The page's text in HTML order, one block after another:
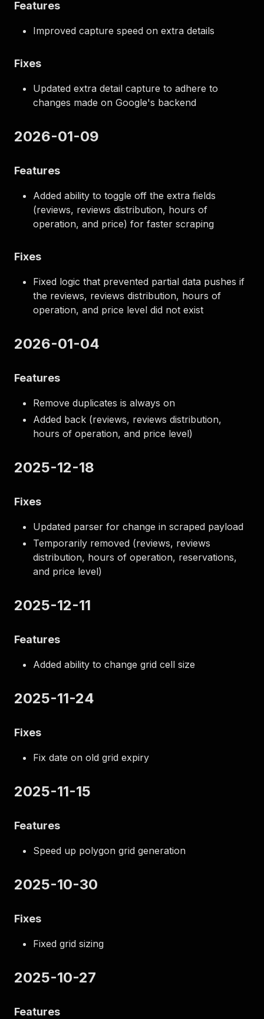
Features
Improved capture speed on extra details
Fixes
Updated extra detail capture to adhere to
changes made on Google's backend
2026-01-09
Features
Added ability to toggle off the extra fields
(reviews, reviews distribution, hours of
operation, and price) for faster scraping
Fixes
Fixed logic that prevented partial data pushes if
the reviews, reviews distribution, hours of
operation, and price level did not exist
2026-01-04
Features
Remove duplicates is always on
Added back (reviews, reviews distribution,
hours of operation, and price level)
2025-12-18
Fixes
Updated parser for change in scraped payload
Temporarily removed (reviews, reviews
distribution, hours of operation, reservations,
and price level)
2025-12-11
Features
Added ability to change grid cell size
2025-11-24
Fixes
Fix date on old grid expiry
2025-11-15
Features
Speed up polygon grid generation
2025-10-30
Fixes
Fixed grid sizing
2025-10-27
Features